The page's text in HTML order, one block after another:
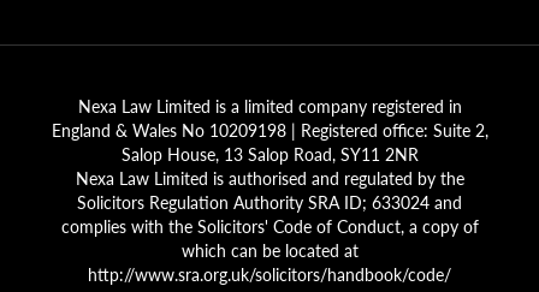
Nexa Law Limited is a limited company registered in
England & Wales No 10209198 | Registered office: Suite 2,
Salop House, 13 Salop Road, SY11 2NR
Nexa Law Limited is authorised and regulated by the
Solicitors Regulation Authority SRA ID; 633024 and
complies with the Solicitors' Code of Conduct, a copy of
which can be located at
http://www.sra.org.uk/solicitors/handbook/code/